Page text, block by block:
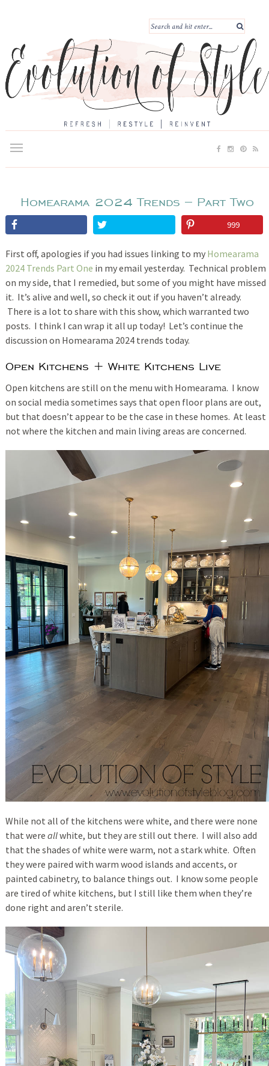
Homearama 2024 Trends – Part Two
999
First off, apologies if you had issues linking to my Homearama
2024 Trends Part One in my email yesterday. Technical problem
on my side, that I remedied, but some of you might have missed
it. It’s alive and well, so check it out if you haven’t already.
There is a lot to share with this show, which warranted two
posts. I think I can wrap it all up today! Let’s continue the
discussion on Homearama 2024 trends today.
Open Kitchens + White Kitchens Live
Open kitchens are still on the menu with Homearama. I know
on social media sometimes says that open floor plans are out,
but that doesn’t appear to be the case in these homes. At least
not where the kitchen and main living areas are concerned.
While not all of the kitchens were white, and there were none
that were allwhite, but they are still out there. I will also add
that the shades of white were warm, not a stark white. Often
they were paired with warm wood islands and accents, or
painted cabinetry, to balance things out. I know some people
are tired of white kitchens, but I still like them when they’re
done right and aren’t sterile.